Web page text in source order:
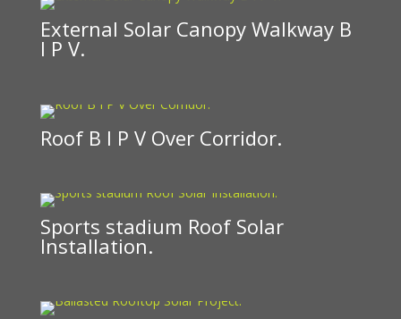
External Solar Canopy Walkway B
I P V.
Roof B I P V Over Corridor.
Sports stadium Roof Solar
Installation.